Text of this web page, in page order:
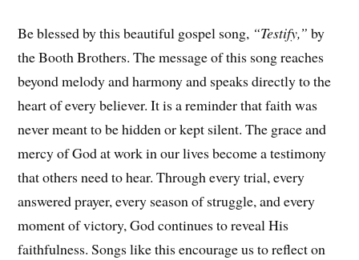
Be blessed by this beautiful gospel song, “Testify,” by
the Booth Brothers. The message of this song reaches
beyond melody and harmony and speaks directly to the
heart of every believer. It is a reminder that faith was
never meant to be hidden or kept silent. The grace and
mercy of God at work in our lives become a testimony
that others need to hear. Through every trial, every
answered prayer, every season of struggle, and every
moment of victory, God continues to reveal His
faithfulness. Songs like this encourage us to reflect on